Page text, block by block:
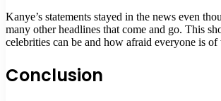
Kanye’s statements stayed in the news even
many other headlines that come and go. This
celebrities can be and how afraid everyone is of
Conclusion